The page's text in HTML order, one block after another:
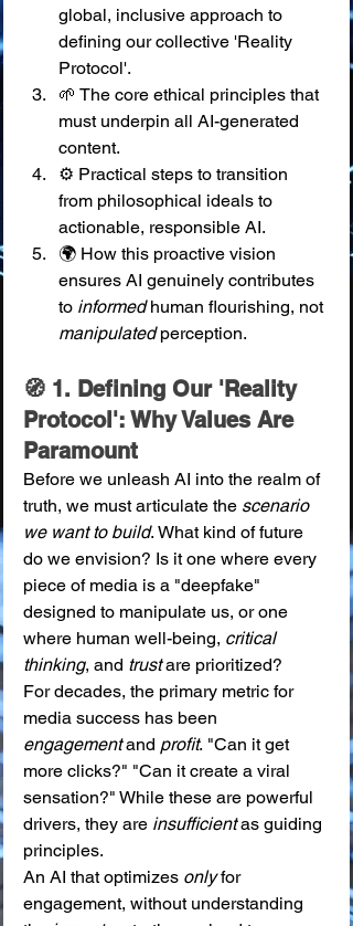
global, inclusive approach to
defining our collective 'Reality
Protocol'.
🌱 The core ethical principles that
must underpin all AI-generated
content.
⚙️ Practical steps to transition
from philosophical ideals to
actionable, responsible AI.
🌍 How this proactive vision
ensures AI genuinely contributes
to informed human flourishing, not
manipulated perception.
🧭 1. Defining Our 'Reality
Protocol': Why Values Are
Paramount
Before we unleash AI into the realm of
truth, we must articulate the scenario
we want to build. What kind of future
do we envision? Is it one where every
piece of media is a "deepfake"
designed to manipulate us, or one
where human well-being, critical
thinking, and trust are prioritized?
For decades, the primary metric for
media success has been
engagement and profit. "Can it get
more clicks?" "Can it create a viral
sensation?" While these are powerful
drivers, they are insufficient as guiding
principles.
An AI that optimizes only for
engagement, without understanding